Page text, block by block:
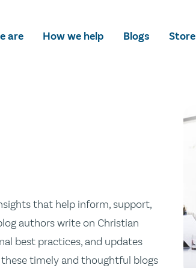
are How we help Blogs Store
that help inform, support,
authors write on Christian
best practices, and updates
timely and thoughtful blogs